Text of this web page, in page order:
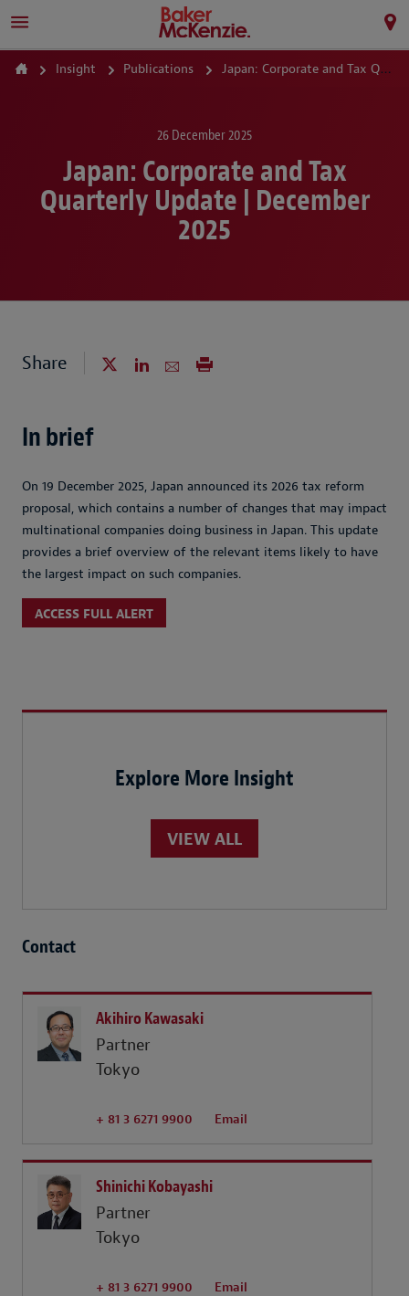
Insight Publications Japan: Corporate and Tax Quarterly Update | December 2025
26 December 2025
Japan: Corporate and Tax
Quarterly Update | December
2025
Share
In brief
On 19 December 2025, Japan announced its 2026 tax reform
proposal, which contains a number of changes that may impact
multinational companies doing business in Japan. This update
provides a brief overview of the relevant items likely to have
the largest impact on such companies.
ACCESS FULL ALERT
Explore More Insight
VIEW ALL
Contact
Akihiro Kawasaki
Partner
Tokyo
+ 81 3 6271 9900 Email
Shinichi Kobayashi
Partner
Tokyo
+ 81 3 6271 9900 Email